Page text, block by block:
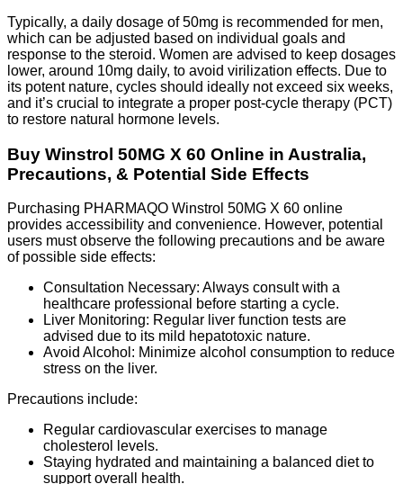
Typically, a daily dosage of 50mg is recommended for men,
which can be adjusted based on individual goals and
response to the steroid. Women are advised to keep dosages
lower, around 10mg daily, to avoid virilization effects. Due to
its potent nature, cycles should ideally not exceed six weeks,
and it’s crucial to integrate a proper post-cycle therapy (PCT)
to restore natural hormone levels.
Buy Winstrol 50MG X 60 Online in Australia,
Precautions, & Potential Side Effects
Purchasing PHARMAQO Winstrol 50MG X 60 online
provides accessibility and convenience. However, potential
users must observe the following precautions and be aware
of possible side effects:
Consultation Necessary: Always consult with a
healthcare professional before starting a cycle.
Liver Monitoring: Regular liver function tests are
advised due to its mild hepatotoxic nature.
Avoid Alcohol: Minimize alcohol consumption to reduce
stress on the liver.
Precautions include:
Regular cardiovascular exercises to manage
cholesterol levels.
Staying hydrated and maintaining a balanced diet to
support overall health.